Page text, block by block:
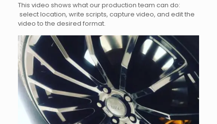
This video shows what our production team can do:
select location, write scripts, capture video, and edit the
video to the desired format.